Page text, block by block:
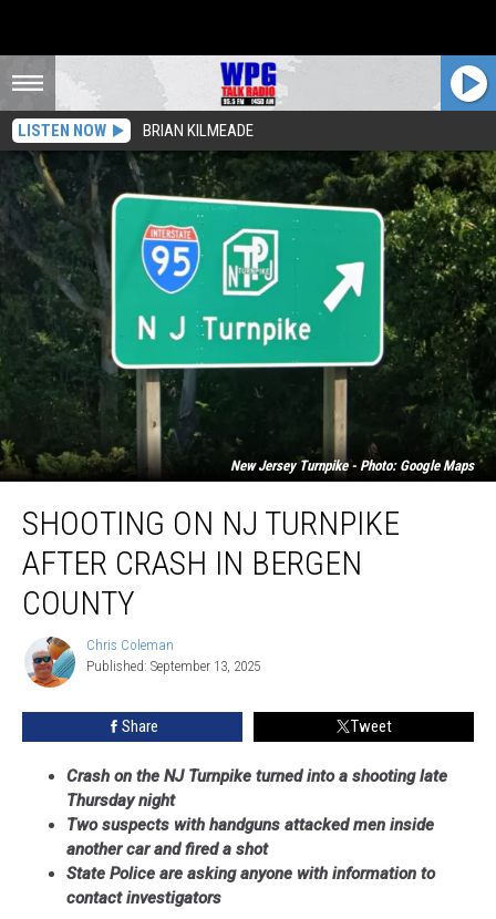
LISTEN NOW BRIAN KILMEADE
New Jersey Turnpike - Photo: Google Maps
Turnpike
After
Crash
Bergen
County
SHOOTING ON NJ TURNPIKE
AFTER CRASH IN BERGEN
COUNTY
Chris
Coleman
Chris Coleman
Published: September 13, 2025
Share Tweet
Crash on the NJ Turnpike turned into a shooting late
Thursday night
Two suspects with handguns attacked men inside
another car and fired a shot
State Police are asking anyone with information to
contact investigators